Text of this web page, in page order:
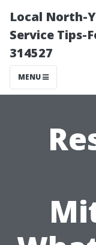
Local North-
Service Tips-
314527
MENU